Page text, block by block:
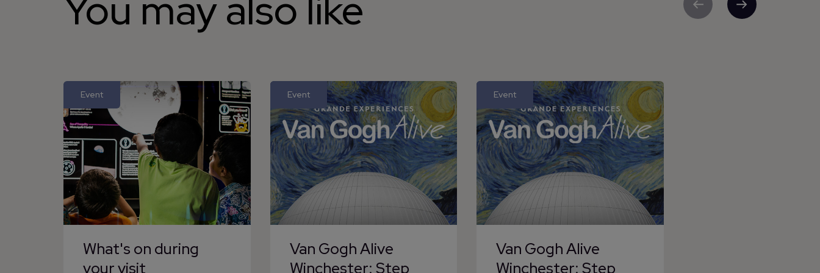
Previous Next
Event
What's on during
your visit
Event
Van Gogh Alive
Winchester: Step
Event
Van Gogh Alive
Winchester: Step